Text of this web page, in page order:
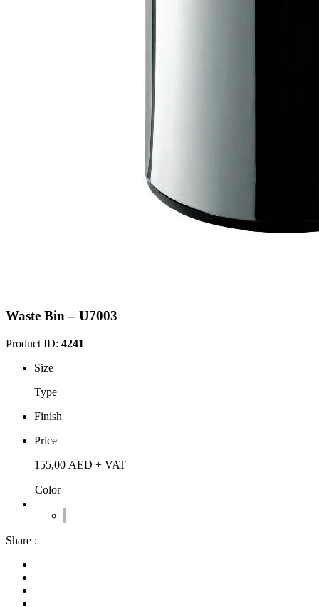
Waste Bin – U7003
Product ID: 4241
Size
Type
Finish
Price
155,00 AED + VAT
Color
Share :